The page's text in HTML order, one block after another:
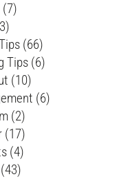
(66)
Tips (6)
(10)
(6)
(2)
(17)
(4)